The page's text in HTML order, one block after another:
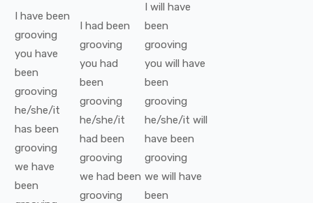
I have been
grooving
you have
been
grooving
he/she/it
has been
grooving
we have
been
I had been
grooving
you had
been
grooving
he/she/it
had been
grooving
we had been
grooving
I will have
been
grooving
you will have
been
grooving
he/she/it will
have been
grooving
we will have
been